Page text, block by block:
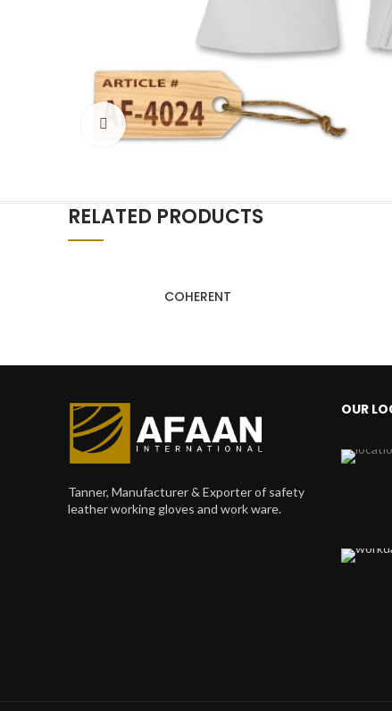
Click to enlarge
RELATED PRODUCTS
COHERENT
Tanner, Manufacturer & Exporter of safety
leather working gloves and work ware.
OUR